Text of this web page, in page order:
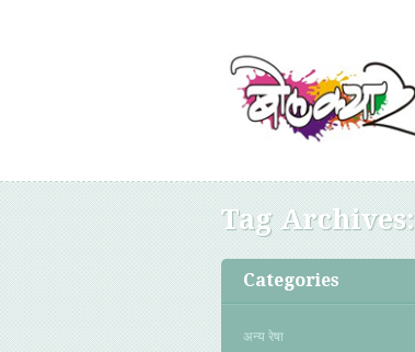
Tag Archives:
Categories
अन्य रेषा